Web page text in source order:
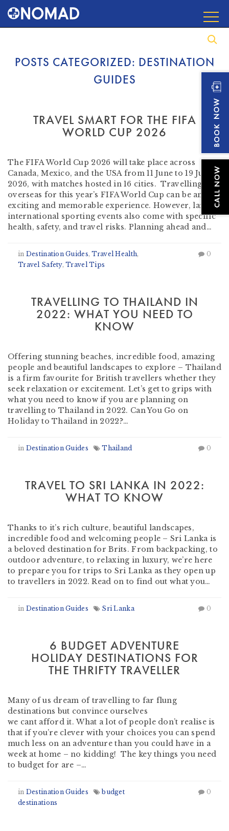
POSTS CATEGORIZED: DESTINATION
GUIDES
TRAVEL SMART FOR THE FIFA
WORLD CUP 2026
The FIFA World Cup 2026 will take place across
Canada, Mexico, and the USA from 11 June to 19 July
2026, with matches hosted in 16 cities. Travelling
overseas for this year’s FIFA World Cup can be an
exciting and memorable experience. However, large
international sporting events also come with specific
health, safety, and travel risks. Planning ahead and…
in Destination Guides,Travel Health,
Travel Safety,Travel Tips
0
TRAVELLING TO THAILAND IN
2022: WHAT YOU NEED TO
KNOW
Offering stunning beaches, incredible food, amazing
people and beautiful landscapes to explore – Thailand
is a firm favourite for British travellers whether they
seek relaxation or excitement. Let’s get to grips with
what you need to know if you are planning on
travelling to Thailand in 2022. Can You Go on
Holiday to Thailand in 2022?…
in Destination Guides Thailand 0
TRAVEL TO SRI LANKA IN 2022:
WHAT TO KNOW
Thanks to it’s rich culture, beautiful landscapes,
incredible food and welcoming people – Sri Lanka is
a beloved destination for Brits. From backpacking, to
outdoor adventure, to relaxing in luxury, we’re here
to prepare you for trips to Sri Lanka as they open up
to travellers in 2022. Read on to find out what you…
in Destination Guides Sri Lanka 0
6 BUDGET ADVENTURE
HOLIDAY DESTINATIONS FOR
THE THRIFTY TRAVELLER
Many of us dream of travelling to far flung
destinations but convince ourselves
we cant afford it. What a lot of people don’t realise is
that if you’re clever with your choices you can spend
much less on an adventure than you could have in a
week at home – no kidding! The key things you need
to budget for are –…
in Destination Guides
budget
destinations
0